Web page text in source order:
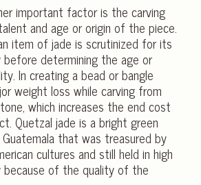
important factor is the carving
and age or origin of the piece.
item of jade is scrutinized for its
determining the age or
In creating a bead or bangle
weight loss while carving from
which increases the end cost
Quetzal jade is a bright green
that was treasured by
cultures and still held in high
because of the quality of the